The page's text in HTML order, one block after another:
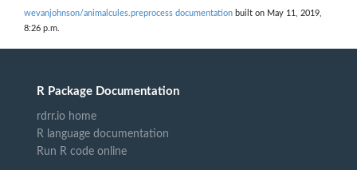
wevanjohnson/animalcules.preprocess documentation built on May 11, 2019,
8:26 p.m.
R Package Documentation
rdrr.io home
R language documentation
Run R code online